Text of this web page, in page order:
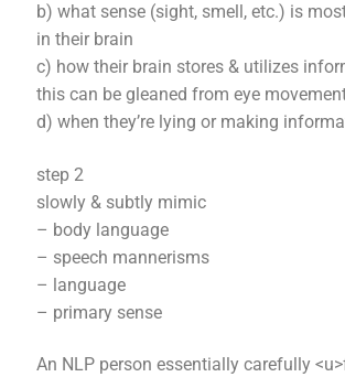
b) what sense (sight, smell, etc.) is
in their brain
c) how their brain stores & utilizes
this can be gleaned from eye
d) when they’re lying or making
step 2
slowly & subtly mimic
– body language
– speech mannerisms
– language
– primary sense
An NLP person essentially carefully